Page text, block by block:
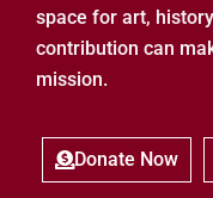
space for art,
contribution can
mission.
Donate Now